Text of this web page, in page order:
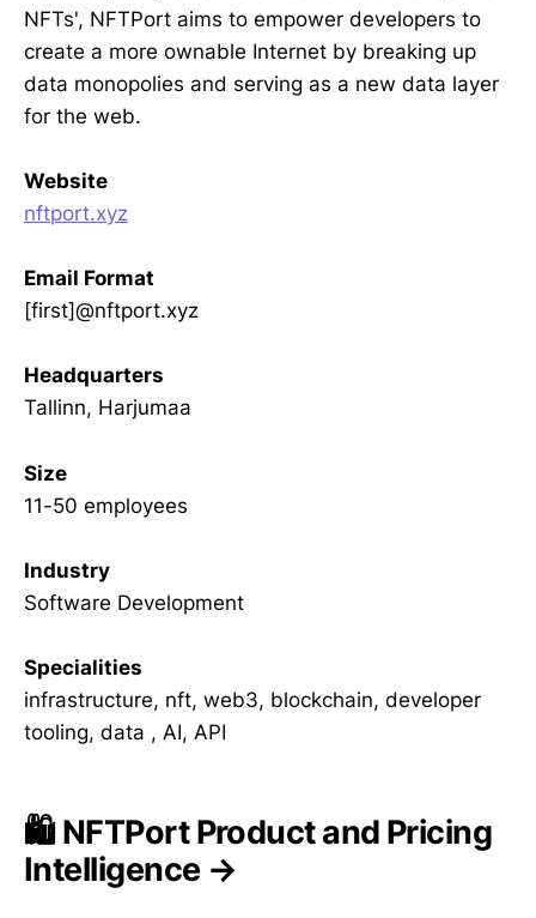
NFTs', NFTPort aims to empower developers to
create a more ownable Internet by breaking up
data monopolies and serving as a new data layer
for the web.
Website
nftport.xyz
Email Format
[first]@nftport.xyz
Headquarters
Tallinn, Harjumaa
Size
11-50 employees
Industry
Software Development
Specialities
infrastructure, nft, web3, blockchain, developer
tooling, data , AI, API
🛍️ NFTPort Product and Pricing
Intelligence →